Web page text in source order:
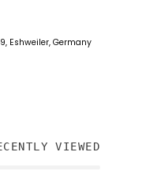
Eshweiler, Germany
VIEWED